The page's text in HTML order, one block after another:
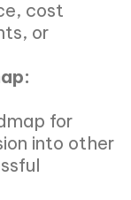
cost
or
for
into other